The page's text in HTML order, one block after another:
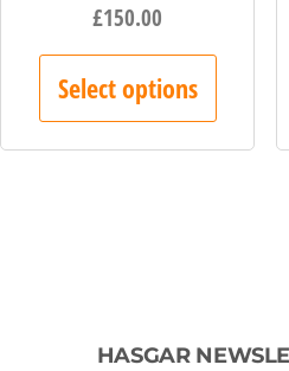
£150.00
Select options
HASGAR